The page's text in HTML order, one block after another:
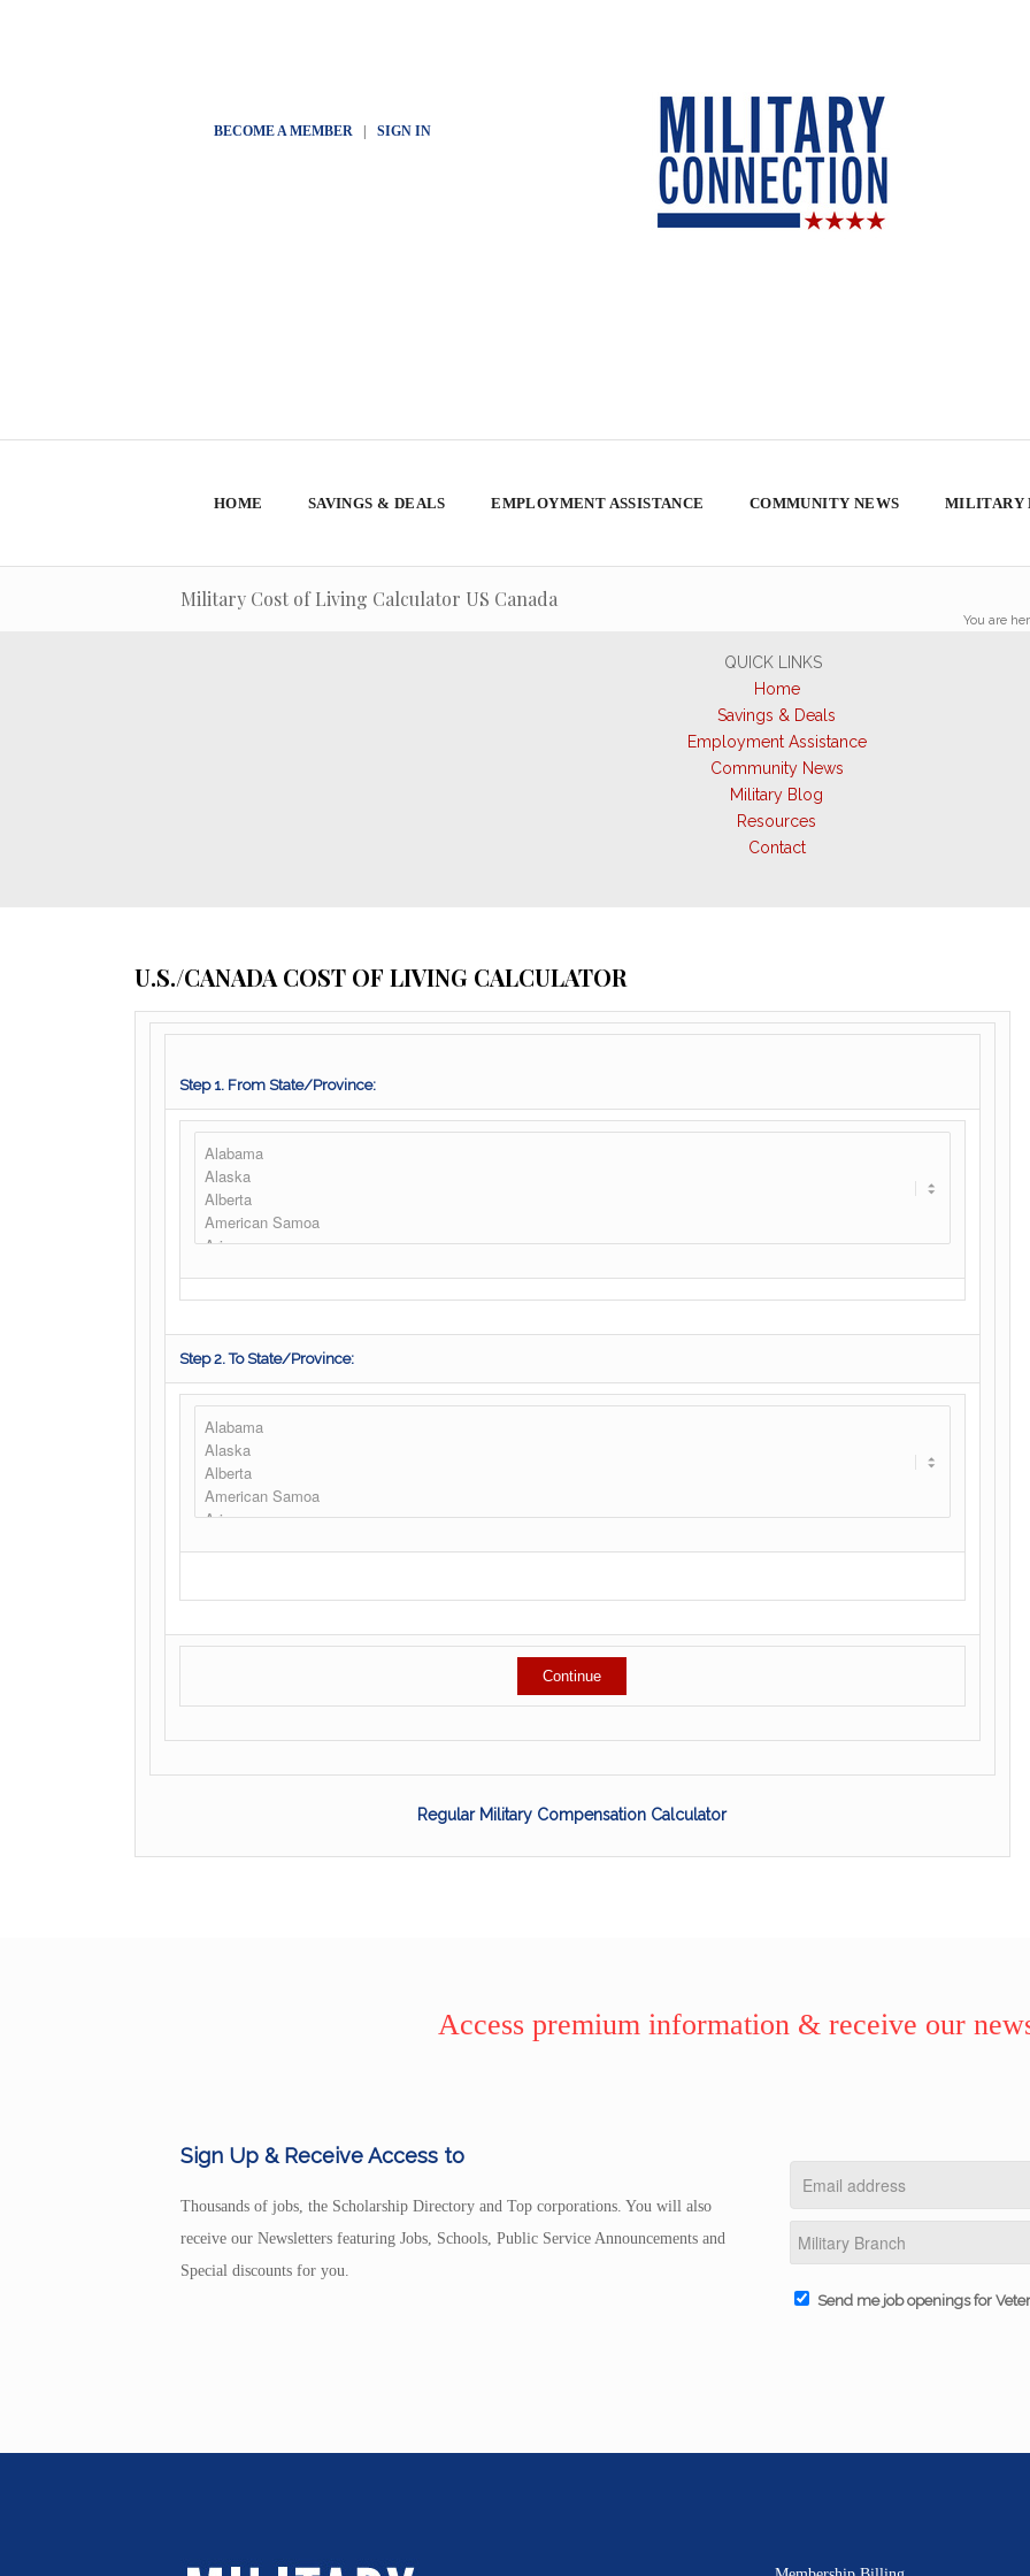
BECOME A MEMBER| SIGN IN
HOME SAVINGS & DEALS EMPLOYMENT ASSISTANCE COMMUNITY NEWS MILITARY
Military Cost of Living Calculator US Canada
You are
QUICK LINKS
Home
Savings & Deals
Employment Assistance
Community News
Military Blog
Resources
Contact
U.S./CANADA COST OF LIVING CALCULATOR
Step 1. From State/Province:
Step 2. To State/Province:
Regular Military Compensation Calculator
Access premium information & receive our
Sign Up & Receive Access to
Thousands of jobs, the Scholarship Directory and Top corporations. You will also
receive our Newsletters featuring Jobs, Schools, Public Service Announcements and
Special discounts for you.
Send me job openings for